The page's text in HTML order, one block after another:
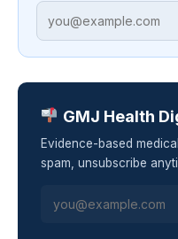
GMJ Health
Evidence-based
spam, unsubscribe